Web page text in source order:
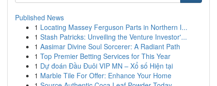
Published News
1 Locating Massey Ferguson Parts in Northern I...
1 Stash Patricks: Unveiling the Venture Investor'...
1 Aasimar Divine Soul Sorcerer: A Radiant Path
1 Top Premier Betting Services for This Year
1 Dự đoán Đầu Đuôi VIP MN – Xổ số Hiện tại
1 Marble Tile For Offer: Enhance Your Home